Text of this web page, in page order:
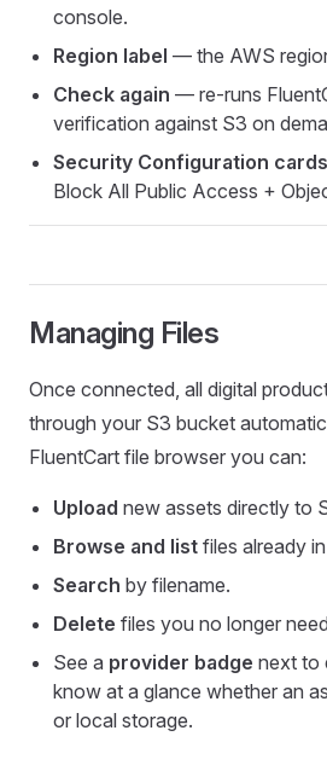
console.
Region label — the AWS
Check again — re-runs
verification against S3 on
Security Configuration cards
Block All Public Access +
Managing Files
Once connected, all digital
through your S3 bucket
FluentCart file browser you can:
Upload new assets directly to
Browse and list files already
Search by filename.
Delete files you no longer
See a provider badge next to
know at a glance whether an
or local storage.